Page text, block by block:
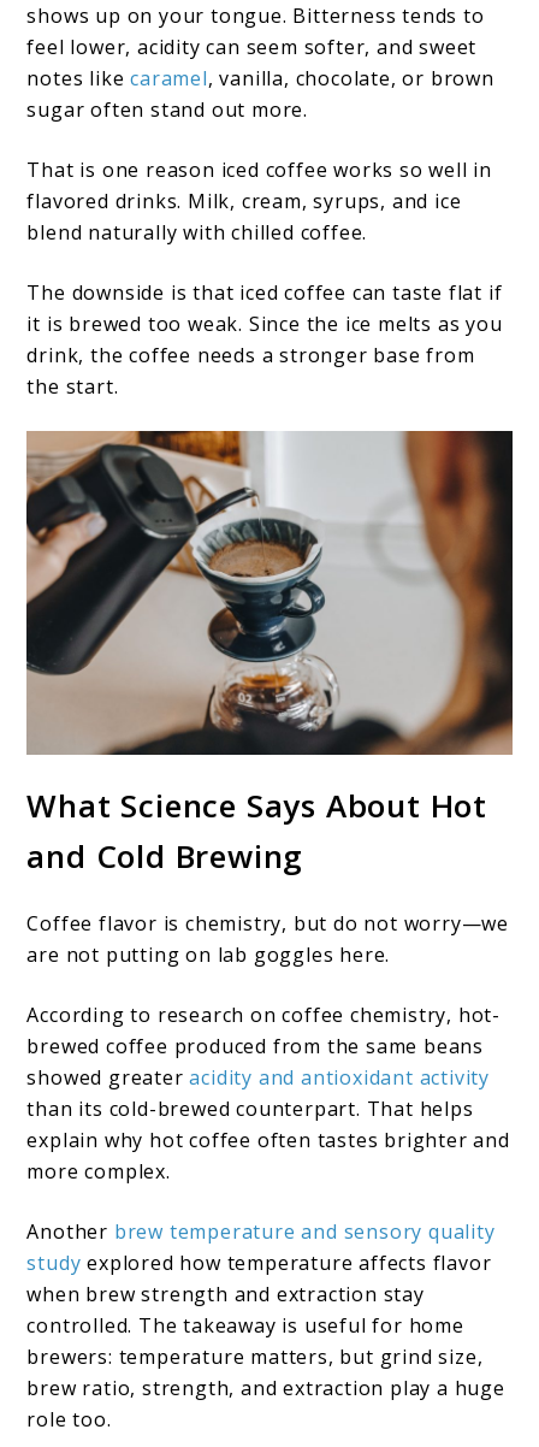
shows up on your tongue. Bitterness tends to
feel lower, acidity can seem softer, and sweet
notes likecaramel, vanilla, chocolate, or brown
sugar often stand out more.
That is one reason iced coffee works so well in
flavored drinks. Milk, cream, syrups, and ice
blend naturally with chilled coffee.
The downside is that iced coffee can taste flat if
it is brewed too weak. Since the ice melts as you
drink, the coffee needs a stronger base from
the start.
What Science Says About Hot
and Cold Brewing
Coffee flavor is chemistry, but do not worry—we
are not putting on lab goggles here.
According to research on coffee chemistry, hot-
brewed coffee produced from the same beans
showed greateracidity and antioxidant activity
than its cold-brewed counterpart. That helps
explain why hot coffee often tastes brighter and
more complex.
Another brew temperature and sensory quality
study explored how temperature affects flavor
when brew strength and extraction stay
controlled. The takeaway is useful for home
brewers: temperature matters, but grind size,
brew ratio, strength, and extraction play a huge
role too.